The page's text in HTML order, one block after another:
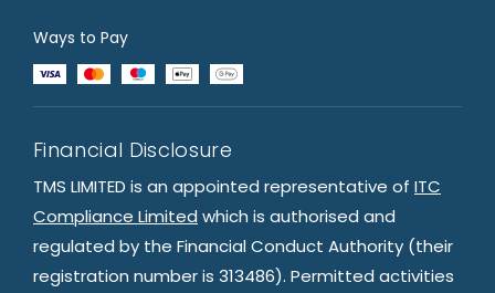
Ways to Pay
Financial Disclosure
TMS LIMITED is an appointed representative of ITC
Compliance Limited which is authorised and
regulated by the Financial Conduct Authority (their
registration number is 313486). Permitted activities